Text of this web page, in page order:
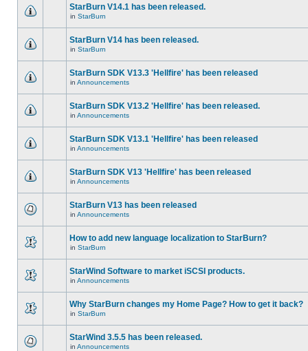
StarBurn V14.1 has been released.
in StarBurn
StarBurn V14 has been released.
in StarBurn
StarBurn SDK V13.3 'Hellfire' has been released
in Announcements
StarBurn SDK V13.2 'Hellfire' has been released.
in Announcements
StarBurn SDK V13.1 'Hellfire' has been released
in Announcements
StarBurn SDK V13 'Hellfire' has been released
in Announcements
StarBurn V13 has been released
in Announcements
How to add new language localization to StarBurn?
in StarBurn
StarWind Software to market iSCSI products.
in Announcements
Why StarBurn changes my Home Page? How to get it back?
in StarBurn
StarWind 3.5.5 has been released.
in Announcements